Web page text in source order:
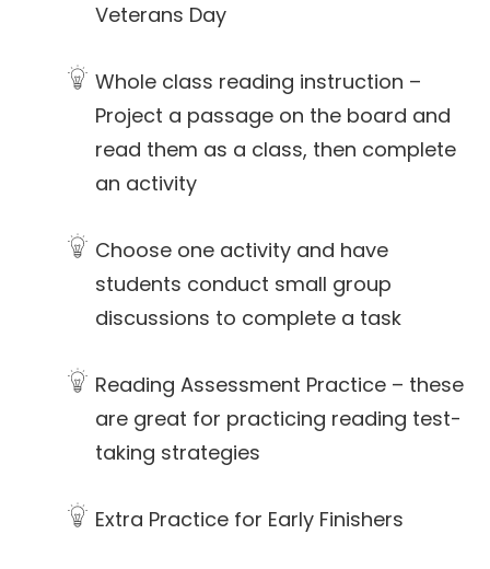
Veterans Day
Whole class reading instruction –
Project a passage on the board and
read them as a class, then complete
an activity
Choose one activity and have
students conduct small group
discussions to complete a task
Reading Assessment Practice – these
are great for practicing reading test-
taking strategies
Extra Practice for Early Finishers